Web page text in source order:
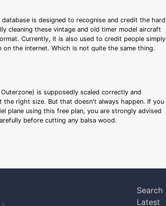
is designed to recognise and credit the hard
cleaning these vintage and old timer model aircraft
Currently, it is also used to credit people simply
the internet. Which is not quite the same thing.
is supposedly scaled correctly and
the right size. But that doesn't always happen. If you
plane using this free plan, you are strongly advised
before cutting any balsa wood.
Search
Latest